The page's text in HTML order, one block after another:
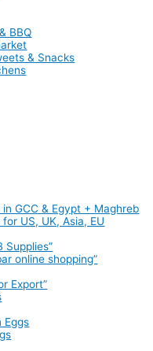
BBQ
& Snacks
GCC & Egypt + Maghreb
US, UK, Asia, EU
Supplies”
online shopping”
Export”
Eggs